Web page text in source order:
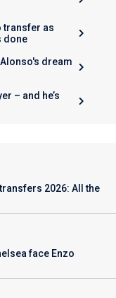
transfer as
done
dream
– and he’s
2026: All the
face Enzo